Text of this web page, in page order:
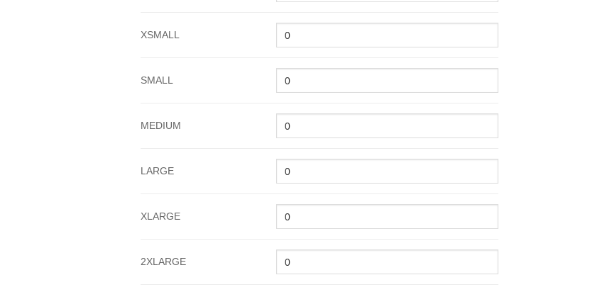
XSMALL
SMALL
MEDIUM
LARGE
XLARGE
2XLARGE